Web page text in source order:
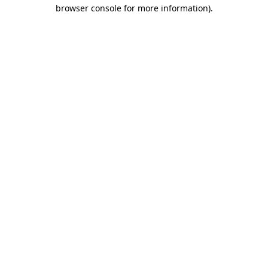
browser console for more information).